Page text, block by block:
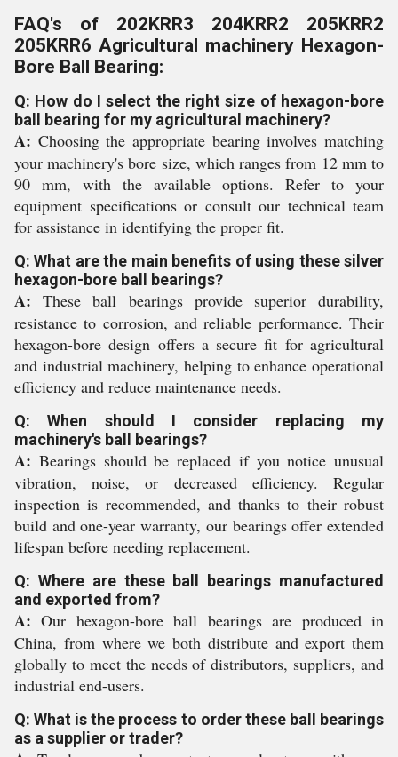
FAQ's of 202KRR3 204KRR2 205KRR2
205KRR6 Agricultural machinery Hexagon-
Bore Ball Bearing:
Q: How do I select the right size of hexagon-bore
ball bearing for my agricultural machinery?
A: Choosing the appropriate bearing involves matching
your machinery's bore size, which ranges from 12 mm to
90 mm, with the available options. Refer to your
equipment specifications or consult our technical team
for assistance in identifying the proper fit.
Q: What are the main benefits of using these silver
hexagon-bore ball bearings?
A: These ball bearings provide superior durability,
resistance to corrosion, and reliable performance. Their
hexagon-bore design offers a secure fit for agricultural
and industrial machinery, helping to enhance operational
efficiency and reduce maintenance needs.
Q: When should I consider replacing my
machinery's ball bearings?
A: Bearings should be replaced if you notice unusual
vibration, noise, or decreased efficiency. Regular
inspection is recommended, and thanks to their robust
build and one-year warranty, our bearings offer extended
lifespan before needing replacement.
Q: Where are these ball bearings manufactured
and exported from?
A: Our hexagon-bore ball bearings are produced in
China, from where we both distribute and export them
globally to meet the needs of distributors, suppliers, and
industrial end-users.
Q: What is the process to order these ball bearings
as a supplier or trader?